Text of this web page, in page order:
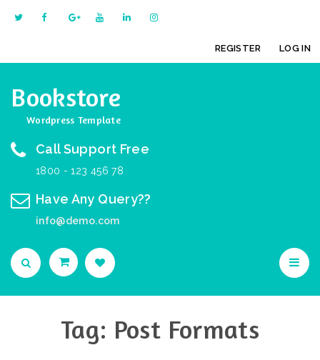
REGISTER LOG IN
Bookstore
Wordpress Template
Call Support Free
1800 - 123 456 78
Have Any Query??
info@demo.com
Tag: Post Formats